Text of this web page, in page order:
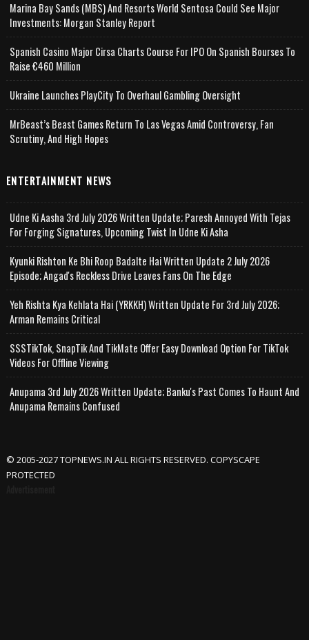
Marina Bay Sands (MBS) And Resorts World Sentosa Could See Major
Investments: Morgan Stanley Report
Spanish Casino Major Cirsa Charts Course For IPO On Spanish Bourses To
Raise €460 Million
Ukraine Launches PlayCity To Overhaul Gambling Oversight
MrBeast’s Beast Games Return To Las Vegas Amid Controversy, Fan
Scrutiny, And High Hopes
ENTERTAINMENT NEWS
Udne Ki Aasha 3rd July 2026 Written Update; Paresh Annoyed With Tejas
For Forging Signatures, Upcoming Twist In Udne Ki Asha
Kyunki Rishton Ke Bhi Roop Badalte Hai Written Update 2 July 2026
Episode; Angad's Reckless Drive Leaves Fans On The Edge
Yeh Rishta Kya Kehlata Hai (YRKKH) Written Update For 3rd July 2026;
Arman Remains Critical
SSSTikTok, SnapTik And TikMate Offer Easy Download Option For TikTok
Videos For Offline Viewing
Anupama 3rd July 2026 Written Update; Banku's Past Comes To Haunt And
Anupama Remains Confused
© 2005-2027 TOPNEWS.IN ALL RIGHTS RESERVED. COPYSCAPE
PROTECTED